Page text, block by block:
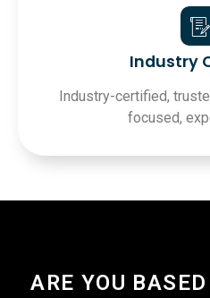
Industry
Industry-certified,
focused,
ARE YOU